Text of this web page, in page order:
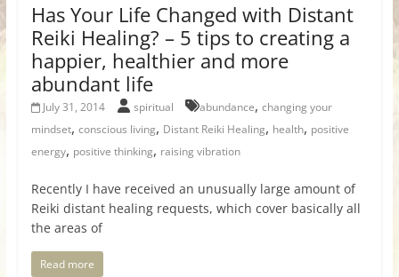
Has Your Life Changed with Distant
Reiki Healing? – 5 tips to creating a
happier, healthier and more
abundant life
July 31, 2014 spiritual abundance,changing your
mindset, conscious living, Distant Reiki Healing, health, positive
energy, positive thinking, raising vibration
Recently I have received an unusually large amount of
Reiki distant healing requests, which cover basically all
the areas of
Read more